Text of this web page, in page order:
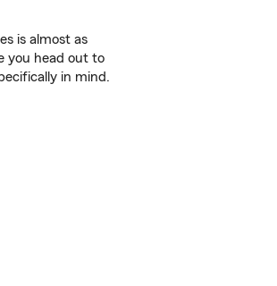
is almost as
you head out to
in mind.